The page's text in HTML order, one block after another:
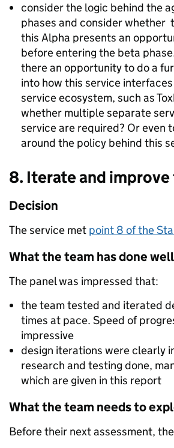
consider the logic behind the
phases and consider whether
this Alpha presents an
before entering the beta
there an opportunity to do a
into how this service
service ecosystem, such as
whether multiple separate
service are required? Or even
around the policy behind this
8. Iterate and
Decision
The service met point 8 of the
What the team has done well
The panel was impressed that:
the team tested and iterated
times at pace. Speed of
impressive
design iterations were clearly
research and testing done,
which are given in this report
What the team needs to
Before their next assessment,